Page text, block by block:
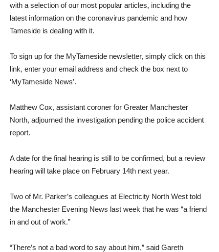
with a selection of our most popular articles, including the
latest information on the coronavirus pandemic and how
Tameside is dealing with it.
To sign up for the MyTameside newsletter, simply click on this
link, enter your email address and check the box next to
‘MyTameside News’.
Matthew Cox, assistant coroner for Greater Manchester
North, adjourned the investigation pending the police accident
report.
A date for the final hearing is still to be confirmed, but a review
hearing will take place on February 14th next year.
Two of Mr. Parker’s colleagues at Electricity North West told
the Manchester Evening News last week that he was “a friend
in and out of work.”
“There’s not a bad word to say about him,” said Gareth